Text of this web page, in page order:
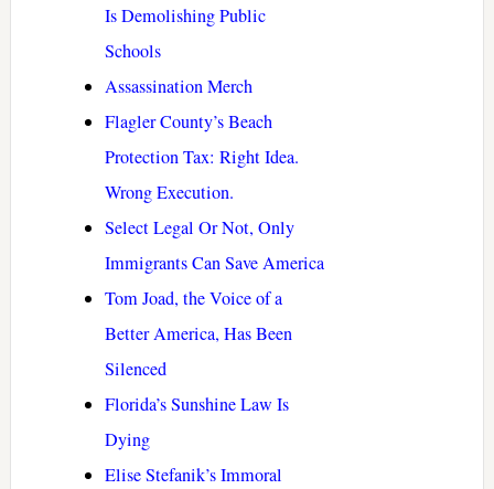
Is Demolishing Public
Schools
Assassination Merch
Flagler County’s Beach
Protection Tax: Right Idea.
Wrong Execution.
Select Legal Or Not, Only
Immigrants Can Save America
Tom Joad, the Voice of a
Better America, Has Been
Silenced
Florida’s Sunshine Law Is
Dying
Elise Stefanik’s Immoral